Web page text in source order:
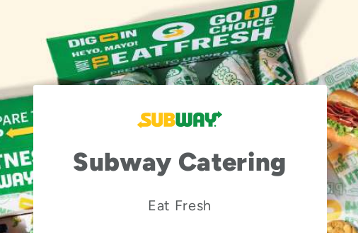
Subway Catering
Eat Fresh